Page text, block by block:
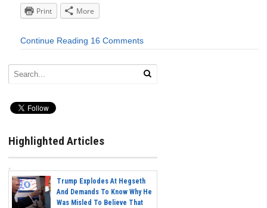
Print
More
Continue Reading 16 Comments
Highlighted Articles
Trump Explodes At Hegseth
And Demands To Know Why He
Was Misled To Believe That